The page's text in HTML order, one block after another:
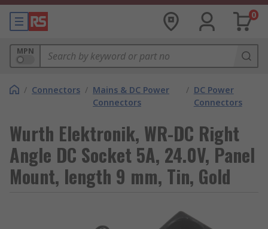
0
MPN
/ Connectors / Mains & DC Power
Connectors
/ DC Power
Connectors
Wurth Elektronik, WR-DC Right
Angle DC Socket 5A, 24.0V, Panel
Mount, length 9 mm, Tin, Gold